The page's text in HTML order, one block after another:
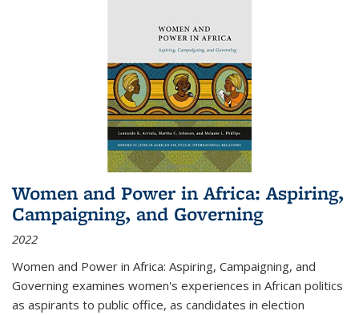
Women and Power in Africa: Aspiring,
Campaigning, and Governing
2022
Women and Power in Africa: Aspiring, Campaigning, and
Governing examines women's experiences in African politics
as aspirants to public office, as candidates in election